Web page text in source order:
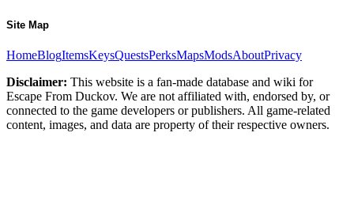
Site Map
HomeBlogItemsKeysQuestsPerksMapsModsAboutPrivacy
Disclaimer: This website is a fan-made database and wiki for
Escape From Duckov. We are not affiliated with, endorsed by, or
connected to the game developers or publishers. All game-related
content, images, and data are property of their respective owners.